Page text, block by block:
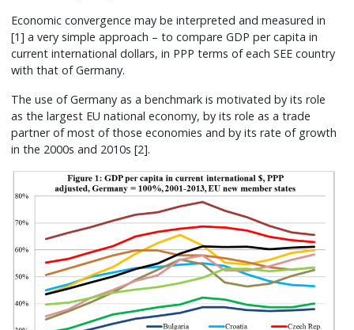
Economic convergence may be interpreted and measured in
[1] a very simple approach – to compare GDP per capita in
current international dollars, in PPP terms of each SEE country
with that of Germany.
The use of Germany as a benchmark is motivated by its role
as the largest EU national economy, by its role as a trade
partner of most of those economies and by its rate of growth
in the 2000s and 2010s [2].